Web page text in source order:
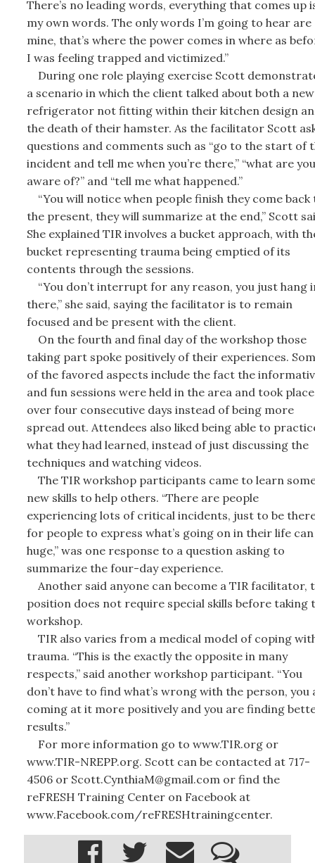
There’s no leading words, everything that comes up
my own words. The only words I’m going to hear are
mine, that’s where the power comes in where as
I was feeling trapped and victimized.”
During one role playing exercise Scott
a scenario in which the client talked about both a new
refrigerator not fitting within their kitchen design
the death of their hamster. As the facilitator Scott
questions and comments such as “go to the start of
incident and tell me when you’re there,” “what are you
aware of?” and “tell me what happened.”
“You will notice when people finish they come back
the present, they will summarize at the end,” Scott
She explained TIR involves a bucket approach, with
bucket representing trauma being emptied of its
contents through the sessions.
“You don’t interrupt for any reason, you just hang
there,” she said, saying the facilitator is to remain
focused and be present with the client.
On the fourth and final day of the workshop those
taking part spoke positively of their experiences.
of the favored aspects include the fact the
and fun sessions were held in the area and took place
over four consecutive days instead of being more
spread out. Attendees also liked being able to
what they had learned, instead of just discussing the
techniques and watching videos.
The TIR workshop participants came to learn
new skills to help others. “There are people
experiencing lots of critical incidents, just to be
for people to express what’s going on in their life can
huge,” was one response to a question asking to
summarize the four-day experience.
Another said anyone can become a TIR facilitator,
position does not require special skills before taking
workshop.
TIR also varies from a medical model of coping
trauma. “This is the exactly the opposite in many
respects,” said another workshop participant. “You
don’t have to find what’s wrong with the person, you
coming at it more positively and you are finding
results.”
For more information go to www.TIR.org or
www.TIR-NREPP.org. Scott can be contacted at 717-
4506 or Scott.CynthiaM@gmail.com or find the
reFRESH Training Center on Facebook at
www.Facebook.com/reFRESHtrainingcenter.